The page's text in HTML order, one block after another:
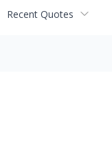
Recent Quotes